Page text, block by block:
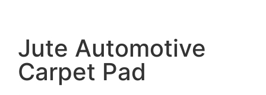
Jute Automotive
Carpet Pad